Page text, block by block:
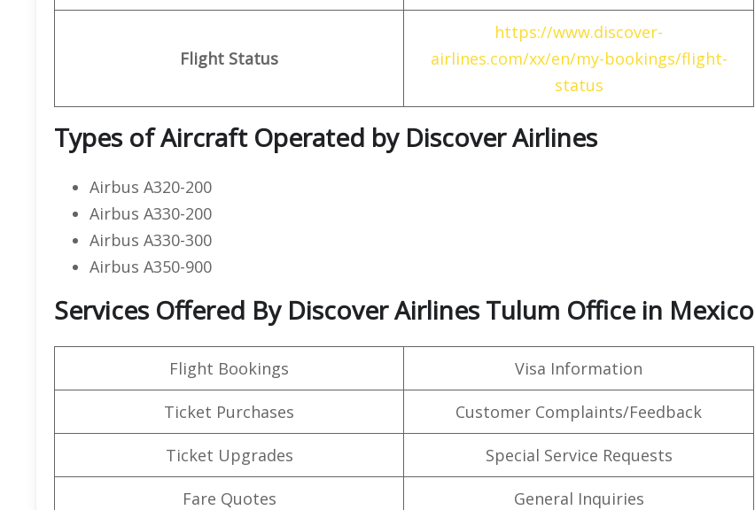
Flight Status
https://www.discover-
airlines.com/xx/en/my-bookings/flight-
status
Types of Aircraft Operated by Discover Airlines
Airbus A320-200
Airbus A330-200
Airbus A330-300
Airbus A350-900
Services Offered By Discover Airlines Tulum Office in Mexico
Flight Bookings Visa Information
Ticket Purchases Customer Complaints/Feedback
Ticket Upgrades Special Service Requests
Fare Quotes General Inquiries